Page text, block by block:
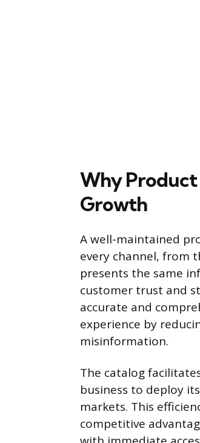
Why Product
Growth
A well-maintained
every channel, from
presents the same
customer trust and
accurate and
experience by
misinformation.
The catalog
business to deploy
markets. This
competitive